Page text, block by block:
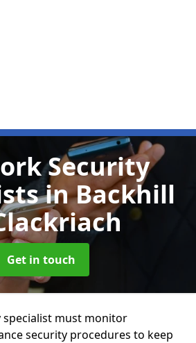
Security
in Backhill
Get in touch
must monitor
security procedures to keep